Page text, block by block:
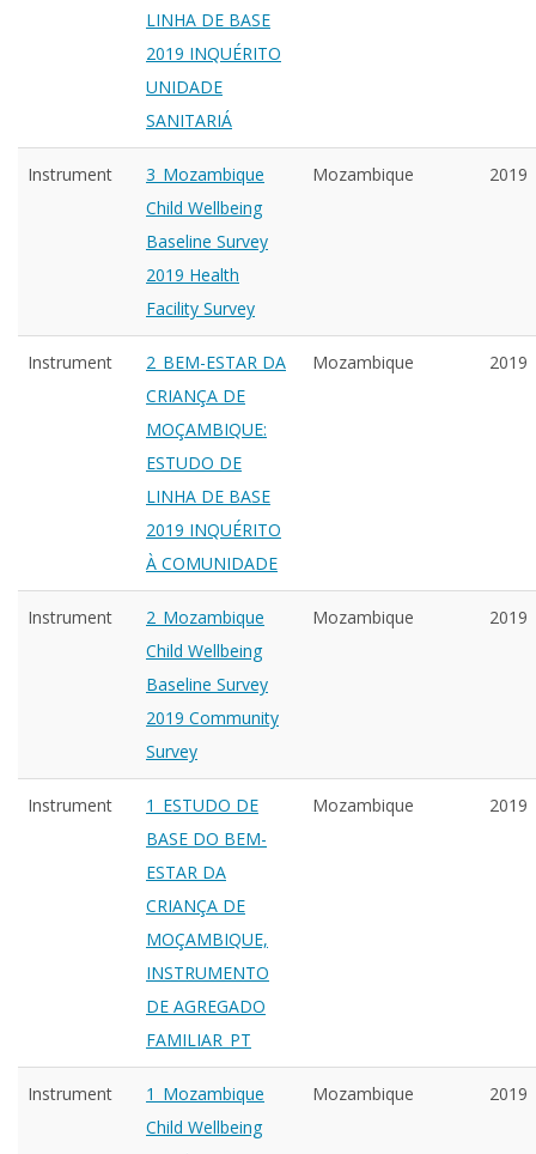
LINHA DE BASE
2019 INQUÉRITO
UNIDADE
SANITARIÁ
Instrument
3_Mozambique
Child Wellbeing
Baseline Survey
2019 Health
Facility Survey
Mozambique 2019
Instrument
2_BEM-ESTAR DA
CRIANÇA DE
MOÇAMBIQUE:
ESTUDO DE
LINHA DE BASE
2019 INQUÉRITO
À COMUNIDADE
Mozambique 2019
Instrument
2_Mozambique
Child Wellbeing
Baseline Survey
2019 Community
Survey
Mozambique 2019
Instrument
1_ESTUDO DE
BASE DO BEM-
ESTAR DA
CRIANÇA DE
MOÇAMBIQUE,
INSTRUMENTO
DE AGREGADO
FAMILIAR_PT
Mozambique 2019
Instrument
1_Mozambique
Child Wellbeing
Mozambique 2019